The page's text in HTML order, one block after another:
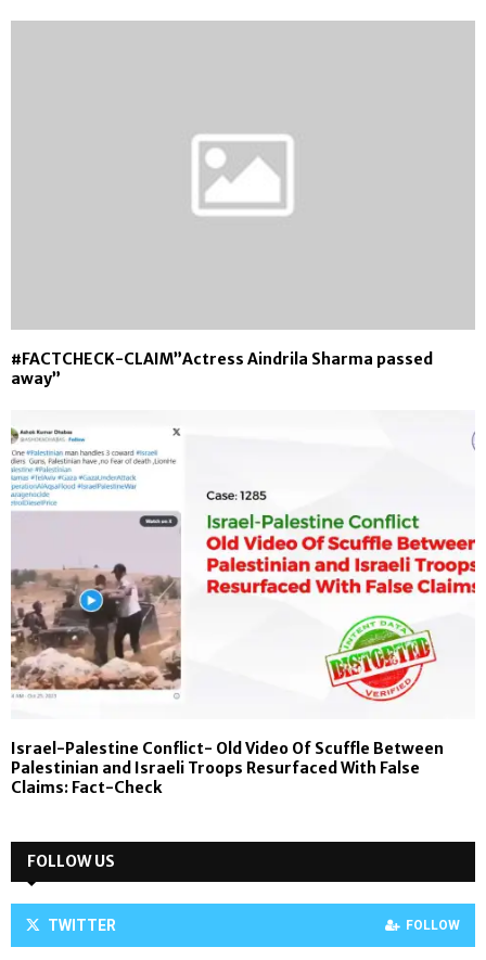
#FACTCHECK-CLAIM”Actress Aindrila Sharma passed
away”
Israel-Palestine Conflict- Old Video Of Scuffle Between
Palestinian and Israeli Troops Resurfaced With False
Claims: Fact-Check
FOLLOW US
TWITTER FOLLOW